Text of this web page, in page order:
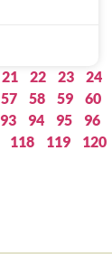
21 22 23 24
57 58 59 60
93 94 95 96
118 119 120